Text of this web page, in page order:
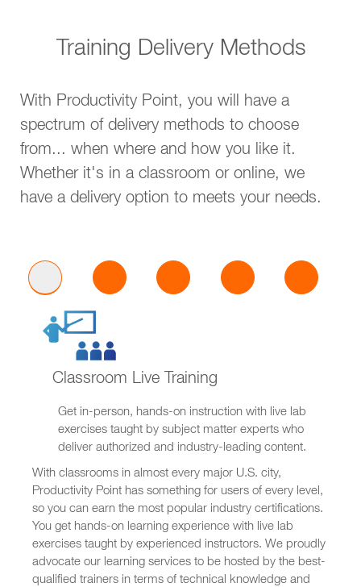
Training Delivery Methods
With Productivity Point, you will have a
spectrum of delivery methods to choose
from... when where and how you like it.
Whether it's in a classroom or online, we
have a delivery option to meets your needs.
Classroom Live Training
Get in-person, hands-on instruction with live lab
exercises taught by subject matter experts who
deliver authorized and industry-leading content.
With classrooms in almost every major U.S. city,
Productivity Point has something for users of every level,
so you can earn the most popular industry certifications.
You get hands-on learning experience with live lab
exercises taught by experienced instructors. We proudly
advocate our learning services to be hosted by the best-
qualified trainers in terms of technical knowledge and